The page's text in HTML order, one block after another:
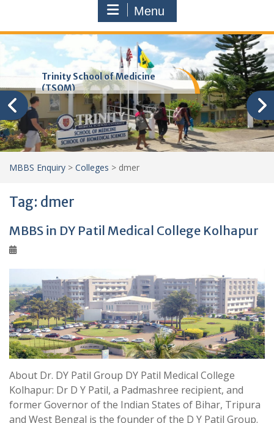
Menu
Trinity School of Medicine
(TSOM)
MBBS Enquiry > Colleges > dmer
Tag: dmer
MBBS in DY Patil Medical College Kolhapur
About Dr. DY Patil Group DY Patil Medical College
Kolhapur: Dr D Y Patil, a Padmashree recipient, and
former Governor of the Indian States of Bihar, Tripura
and West Bengal is the founder of the D Y Patil Group.